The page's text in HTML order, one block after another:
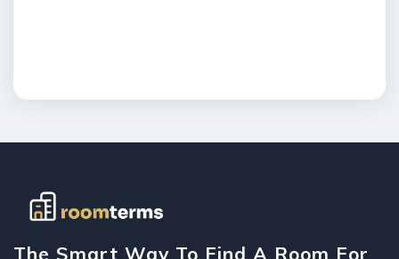
The Smart Way To Find A Room For